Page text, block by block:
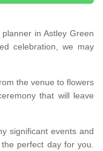
in Astley Green
celebration, we may
the venue to flowers
that will leave
significant events and
perfect day for you.